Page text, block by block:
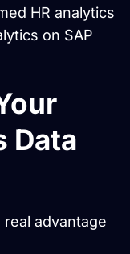
HR analytics
on SAP
Data
advantage